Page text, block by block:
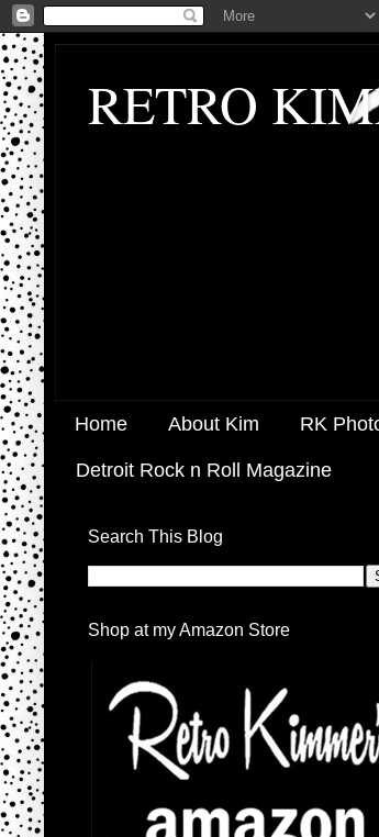
RETRO
Home About Kim RK
Detroit Rock n Roll Magazine
Search This Blog
Shop at my Amazon Store